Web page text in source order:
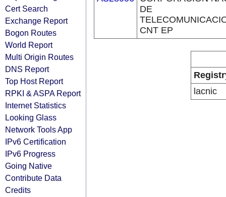
Cert Search
Exchange Report
Bogon Routes
World Report
Multi Origin Routes
DNS Report
Top Host Report
RPKI & ASPA Report
Internet Statistics
Looking Glass
Network Tools App
IPv6 Certification
IPv6 Progress
Going Native
Contribute Data
Credits
DE
CNT EP
lacnic